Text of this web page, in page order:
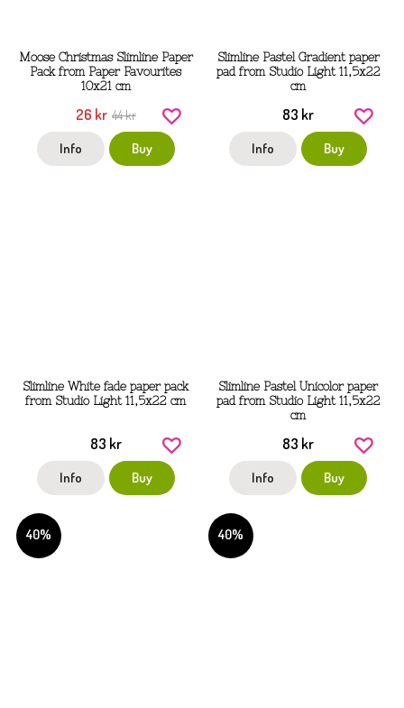
Moose Christmas Slimline Paper
Pack from Paper Favourites
10x21 cm
26 kr 44 kr
Info Buy
Slimline Pastel Gradient paper
pad from Studio Light 11,5x22
cm
83 kr
Info Buy
Slimline White fade paper pack
from Studio Light 11,5x22 cm
83 kr
Info Buy
Slimline Pastel Unicolor paper
pad from Studio Light 11,5x22
cm
83 kr
Info Buy
40% 40%